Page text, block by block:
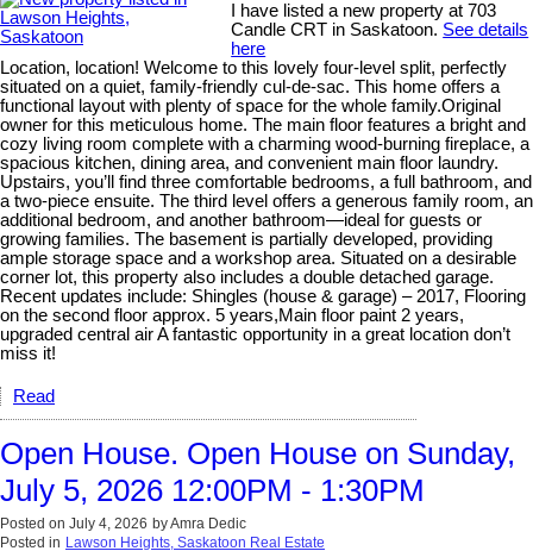
I have listed a new property at 703
Candle CRT in Saskatoon. See details
here
Location, location! Welcome to this lovely four-level split, perfectly
situated on a quiet, family-friendly cul-de-sac. This home offers a
functional layout with plenty of space for the whole family.Original
owner for this meticulous home. The main floor features a bright and
cozy living room complete with a charming wood-burning fireplace, a
spacious kitchen, dining area, and convenient main floor laundry.
Upstairs, you’ll find three comfortable bedrooms, a full bathroom, and
a two-piece ensuite. The third level offers a generous family room, an
additional bedroom, and another bathroom—ideal for guests or
growing families. The basement is partially developed, providing
ample storage space and a workshop area. Situated on a desirable
corner lot, this property also includes a double detached garage.
Recent updates include: Shingles (house & garage) – 2017, Flooring
on the second floor approx. 5 years,Main floor paint 2 years,
upgraded central air A fantastic opportunity in a great location don’t
miss it!
Read
Open House. Open House on Sunday,
July 5, 2026 12:00PM - 1:30PM
Posted on July 4, 2026 byAmra Dedic
Posted in Lawson Heights, Saskatoon Real Estate